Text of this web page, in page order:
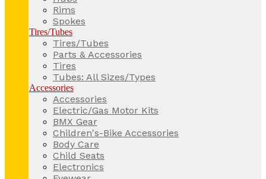
Rims
Spokes
Tires/Tubes
Tires/Tubes
Parts & Accessories
Tires
Tubes: All Sizes/Types
Accessories
Accessories
Electric/Gas Motor Kits
BMX Gear
Children's-Bike Accessories
Body Care
Child Seats
Electronics